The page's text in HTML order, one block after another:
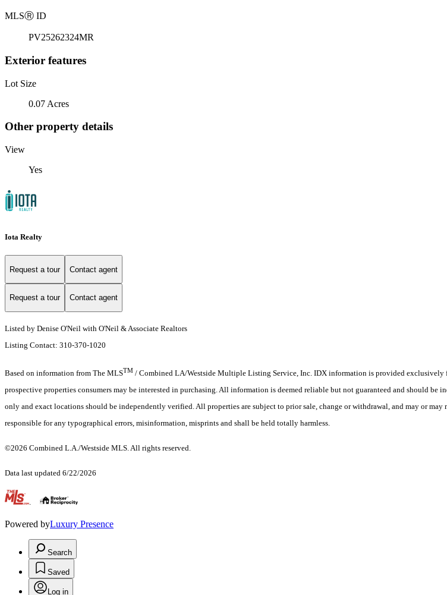
MLSⓇ ID
PV25262324MR
Exterior features
Lot Size
0.07 Acres
Other property details
View
Yes
Iota Realty
Request a tour Contact agent
Request a tour Contact agent
Listed by Denise O'Neil with O'Neil & Associate Realtors
Listing Contact: 310-370-1020
Based on information from The MLSTM / Combined LA/Westside Multiple Listing Service, Inc. IDX information is provided exclusively
prospective properties consumers may be interested in purchasing. All information is deemed reliable but not guaranteed and should
only and exact locations should be independently verified. All properties are subject to prior sale, change or withdrawal, and may or
responsible for any typographical errors, misinformation, misprints and shall be held totally harmless.
©2026 Combined L.A./Westside MLS. All rights reserved.
Data last updated 6/22/2026
.
Powered byLuxury Presence
Search
Saved
Log in